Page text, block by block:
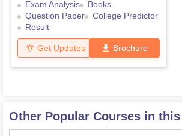
Exam Analysis
Books
Question Paper
College Predictor
Result
Get Updates Brochure
Other Popular Courses in